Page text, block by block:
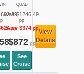
pp
pp
QUAD
was $1246.49
pp
Save $374pp
$872pp
See
Cruise
View
Details